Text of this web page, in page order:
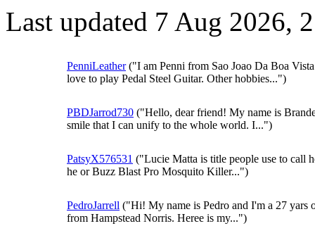
Last updated 7 Aug 2026,
PenniLeather("I am Penni from Sao Joao Da Boa
love to play Pedal Steel Guitar. Other hobbies...")
PBDJarrod730 ("Hello, dear friend! My name is
smile that I can unify to the whole world. I...")
PatsyX576531 ("Lucie Matta is title people use to call
he or Buzz Blast Pro Mosquito Killer...")
PedroJarrell ("Hi! My name is Pedro and I'm a 27 yars
from Hampstead Norris. Heree is my...")